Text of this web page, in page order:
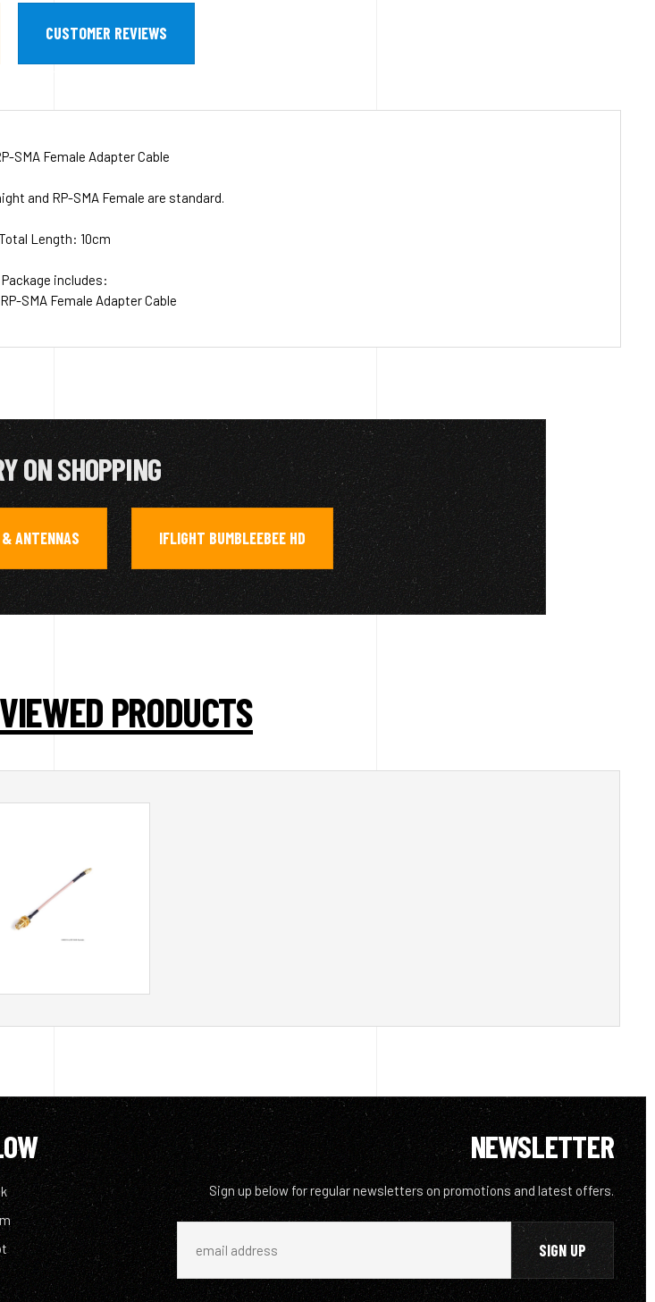
CUSTOMER REVIEWS
SMA Female Adapter Cable
and RP-SMA Female are standard.
Length: 10cm
Package includes:
SMA Female Adapter Cable
ON SHOPPING
ANTENNAS , IFLIGHT BUMBLEEBEE HD
PRODUCTS
NEWSLETTER
Sign up below for regular newsletters on promotions and latest offers.